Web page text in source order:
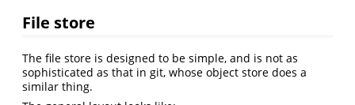
File store
The file store is designed to be simple, and is not as
sophisticated as that in git, whose object store does a
similar thing.